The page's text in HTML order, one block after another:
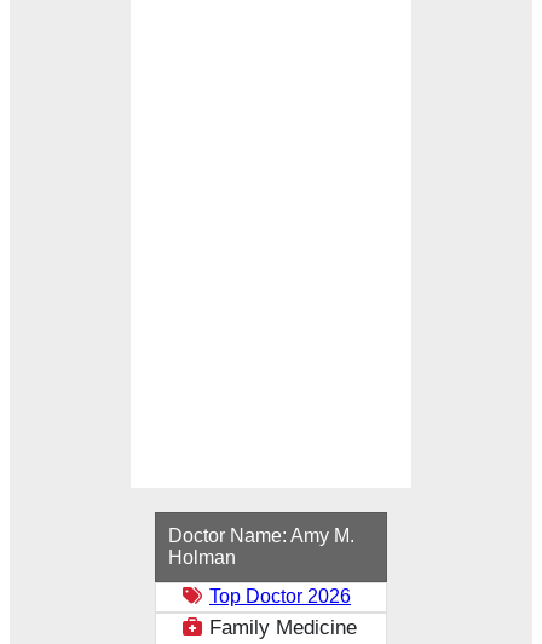
Doctor Name: Amy M.
Holman
Top Doctor 2026
Family Medicine